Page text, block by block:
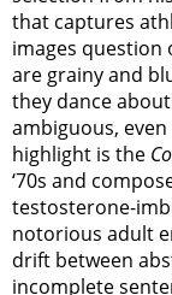
that captures
images
are grainy and
they dance
ambiguous,
highlight is the
‘70s and
testosterone-
notorious adult
drift between
incomplete